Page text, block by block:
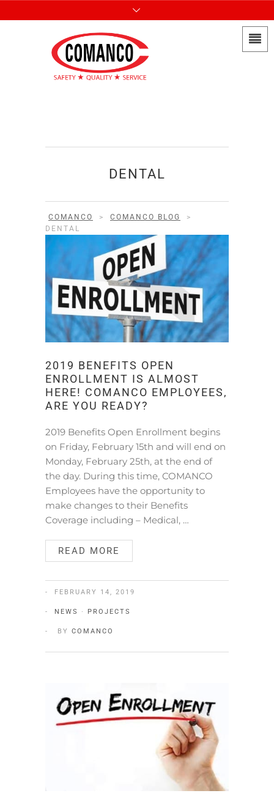
DENTAL
COMANCO > COMANCO BLOG
>
DENTAL
2019 BENEFITS OPEN
ENROLLMENT IS ALMOST
HERE! COMANCO EMPLOYEES,
ARE YOU READY?
2019 Benefits Open Enrollment begins
on Friday, February 15th and will end on
Monday, February 25th, at the end of
the day. During this time, COMANCO
Employees have the opportunity to
make changes to their Benefits
Coverage including – Medical, …
READ MORE
FEBRUARY 14, 2019
NEWS · PROJECTS
BY COMANCO